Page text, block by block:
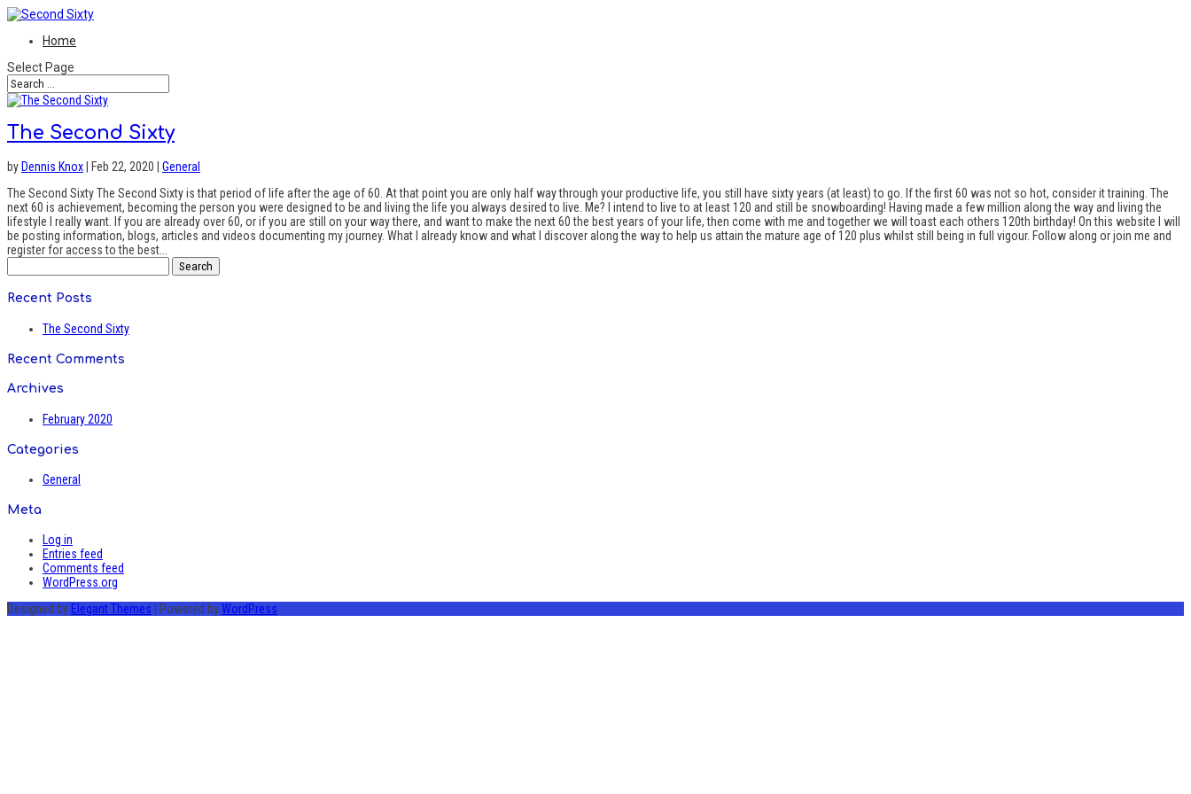
Home
Select Page
The Second Sixty
by Dennis Knox | Feb 22, 2020 | General
The Second Sixty The Second Sixty is that period of life after the age of 60. At that point you are only half way through your productive life, you still have sixty years (at least) to go. If the first 60 was not so hot, consider it training. The
next 60 is achievement, becoming the person you were designed to be and living the life you always desired to live. Me? I intend to live to at least 120 and still be snowboarding! Having made a few million along the way and living the
lifestyle I really want. If you are already over 60, or if you are still on your way there, and want to make the next 60 the best years of your life, then come with me and together we will toast each others 120th birthday! On this website I will
be posting information, blogs, articles and videos documenting my journey. What I already know and what I discover along the way to help us attain the mature age of 120 plus whilst still being in full vigour. Follow along or join me and
register for access to the best...
for:
Recent Posts
The Second Sixty
Recent Comments
Archives
February 2020
Categories
General
Meta
Log in
Entries feed
Comments feed
WordPress.org
Designed by Elegant Themes | Powered byWordPress